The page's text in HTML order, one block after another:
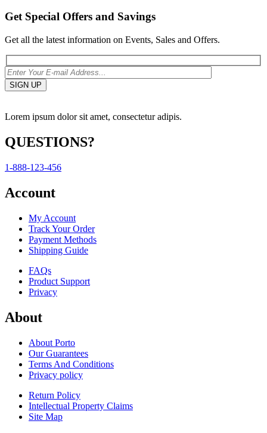
Get Special Offers and Savings
Get all the latest information on Events, Sales and Offers.
Lorem ipsum dolor sit amet, consectetur adipis.
QUESTIONS?
1-888-123-456
Account
My Account
Track Your Order
Payment Methods
Shipping Guide
FAQs
Product Support
Privacy
About
About Porto
Our Guarantees
Terms And Conditions
Privacy policy
Return Policy
Intellectual Property Claims
Site Map